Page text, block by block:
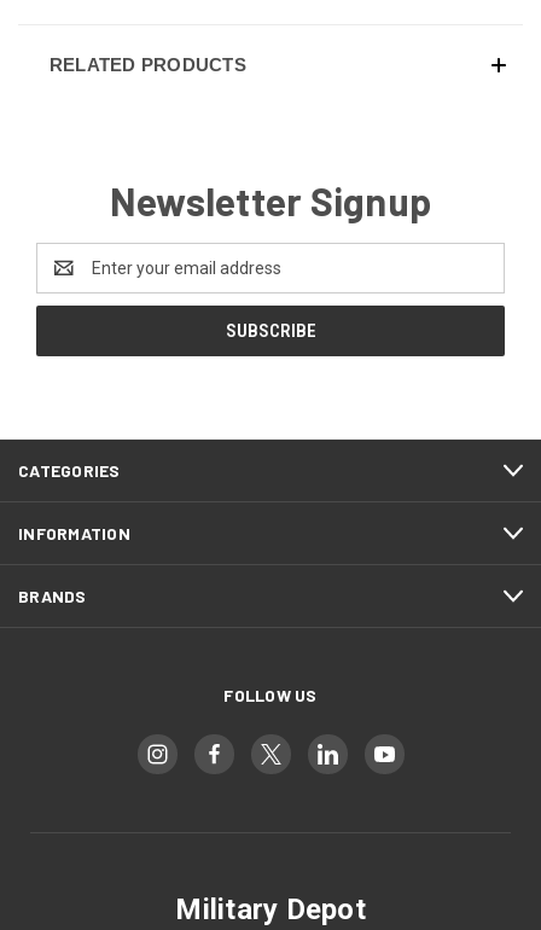
RELATED PRODUCTS
Newsletter Signup
Address
CATEGORIES
INFORMATION
BRANDS
FOLLOW US
Military Depot